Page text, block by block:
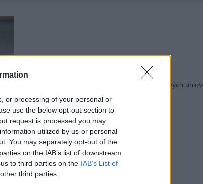
or processing of your personal or
use the below opt-out section to
request is processed you may
utilized by us or personal
You may separately opt-out of the
on the IAB’s list of downstream
to third parties on the IAB’s List of
third parties.
Späť na článok:
Voda spútaná do pravých uhlov